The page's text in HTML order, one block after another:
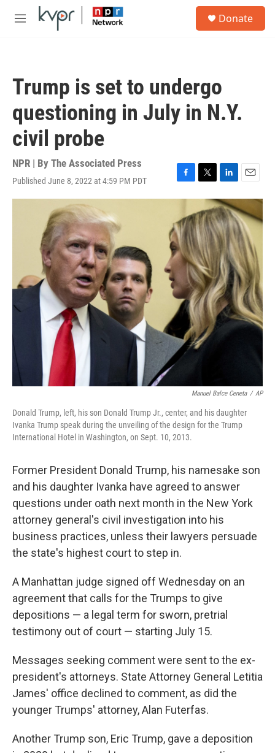
Skip to main content
M
Donate
Trump is set to undergo
questioning in July in N.Y.
civil probe
NPR | By The Associated Press
Published June 8, 2022 at 4:59 PM PDT
F
a
e
b
o
o
k
T
w
i
t
t
e
r
L
i
n
k
e
d
I
n
E
m
a
i
l
Manuel Balce Ceneta / AP
Donald Trump, left, his son Donald Trump Jr., center, and his daughter
Ivanka Trump speak during the unveiling of the design for the Trump
International Hotel in Washington, on Sept. 10, 2013.
Former President Donald Trump, his namesake son
and his daughter Ivanka have agreed to answer
questions under oath next month in the New York
attorney general's civil investigation into his
business practices, unless their lawyers persuade
the state's highest court to step in.
A Manhattan judge signed off Wednesday on an
agreement that calls for the Trumps to give
depositions — a legal term for sworn, pretrial
testimony out of court — starting July 15.
Messages seeking comment were sent to the ex-
president's attorneys. State Attorney General Letitia
James' office declined to comment, as did the
younger Trumps' attorney, Alan Futerfas.
Another Trump son, Eric Trump, gave a deposition